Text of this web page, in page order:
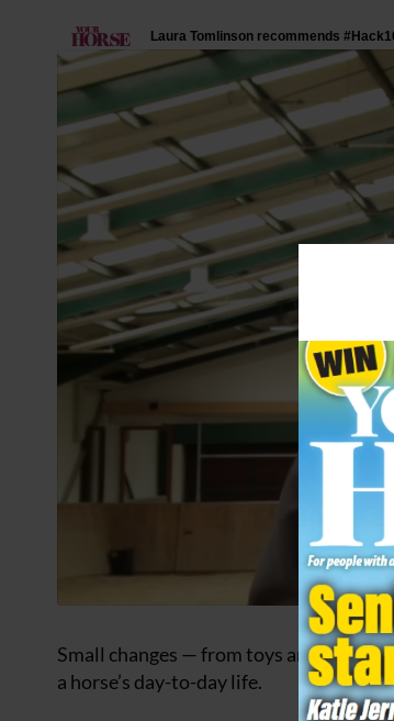
Small changes — from toys and varied
a horse’s day-to-day life.